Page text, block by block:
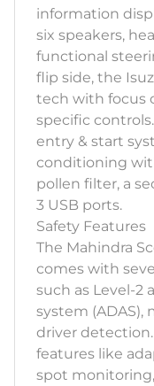
information
six speakers,
functional
flip side, the
tech with focus
specific
entry & start
conditioning
pollen filter, a
3 USB ports.
Safety Features
The Mahindra
comes with
such as Level-2
system (ADAS),
driver
features like
spot